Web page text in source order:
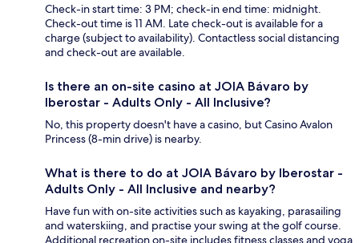
Check-in start time: 3 PM; check-in end time: midnight.
Check-out time is 11 AM. Late check-out is available for a
charge (subject to availability). Contactless social distancing
and check-out are available.
Is there an on-site casino at JOIA Bávaro by
Iberostar - Adults Only - All Inclusive?
No, this property doesn't have a casino, but Casino Avalon
Princess (8-min drive) is nearby.
What is there to do at JOIA Bávaro by Iberostar -
Adults Only - All Inclusive and nearby?
Have fun with on-site activities such as kayaking, parasailing
and waterskiing, and practise your swing at the golf course.
Additional recreation on-site includes fitness classes and yoga.